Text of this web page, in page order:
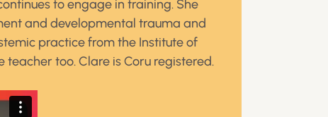
to engage in training. She
and developmental trauma and
practice from the Institute of
teacher too. Clare is Coru registered.